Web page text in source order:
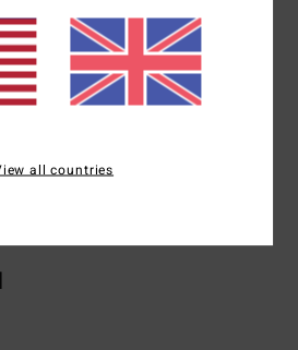
Of Conformity
73% Nylon, 23% Polycarbonate,
all countries